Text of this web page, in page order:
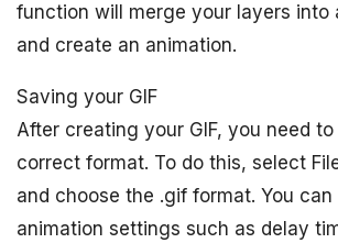
function will merge your layers into
and create an animation.
Saving your GIF
After creating your GIF, you need
correct format. To do this, select
and choose the .gif format. You
animation settings such as delay